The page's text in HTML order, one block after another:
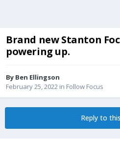
Brand new Stanton
powering up.
By Ben Ellingson
February 25, 2022 in Follow Focus
Reply to